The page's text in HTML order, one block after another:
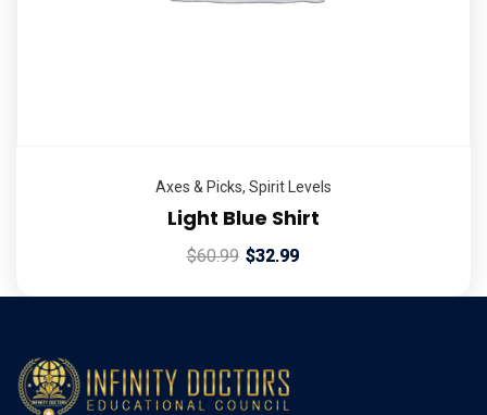
Axes & Picks, Spirit Levels
Light Blue Shirt
$60.99 $32.99